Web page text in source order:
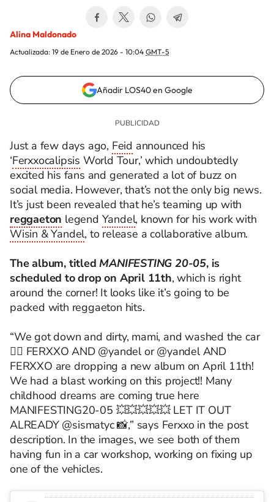
Alina Maldonado
Actualizada: 19 de Enero de 2026 - 10:04 GMT-5
Añadir LOS40 en Google
Just a few days ago, Feid announced his
‘Ferxxocalipsis World Tour,’ which undoubtedly
excited his fans and generated a lot of buzz on
social media. However, that’s not the only big news.
It’s just been revealed that he’s teaming up with
reggaeton legend Yandel, known for his work with
Wisin & Yandel, to release a collaborative album.
The album, titledMANIFESTING 20-05, is
scheduled to drop on April 11th, which is right
around the corner! It looks like it’s going to be
packed with reggaeton hits.
“We got down and dirty, mami, and washed the car
😮‍💨 FERXXO AND @yandel or @yandel AND
FERXXO are dropping a new album on April 11th!
We had a blast working on this project!! Many
childhood dreams are coming true here
MANIFESTING20-05 💥💥💥💥💥 LET IT OUT
ALREADY @sismatyc 📸,” says Ferxxo in the post
description. In the images, we see both of them
having fun in a car workshop, working on fixing up
one of the vehicles.